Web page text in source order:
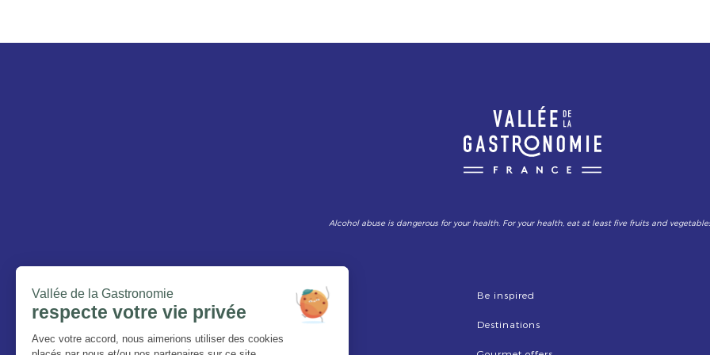
Alcohol abuse is dangerous for your health. For your health, eat at least five fruits and
The Magazine
Who are we ?
Be inspired
Destinations